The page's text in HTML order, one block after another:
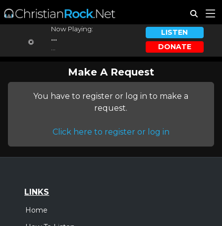
Now Playing:
...
LISTEN
DONATE
Make A Request
You have to register or log in to make a
request.
Click here to register or log in
LINKS
Home